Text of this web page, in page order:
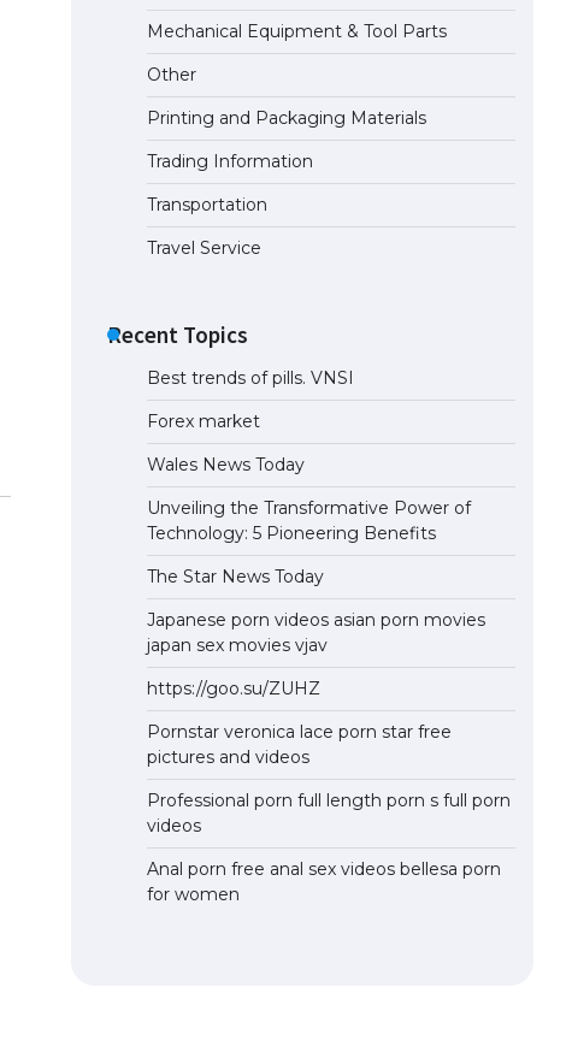
Mechanical Equipment & Tool Parts
Other
Printing and Packaging Materials
Trading Information
Transportation
Travel Service
Recent Topics
Best trends of pills. VNSI
Forex market
Wales News Today
Unveiling the Transformative Power of
Technology: 5 Pioneering Benefits
The Star News Today
Japanese porn videos asian porn movies
japan sex movies vjav
https://goo.su/ZUHZ
Pornstar veronica lace porn star free
pictures and videos
Professional porn full length porn s full porn
videos
Anal porn free anal sex videos bellesa porn
for women